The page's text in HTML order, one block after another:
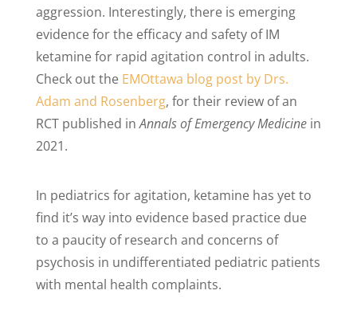
aggression. Interestingly, there is emerging
evidence for the efficacy and safety of IM
ketamine for rapid agitation control in adults.
Check out the EMOttawa blog post by Drs.
Adam and Rosenberg, for their review of an
RCT published inAnnals of Emergency Medicinein
2021.
In pediatrics for agitation, ketamine has yet to
find it’s way into evidence based practice due
to a paucity of research and concerns of
psychosis in undifferentiated pediatric patients
with mental health complaints.